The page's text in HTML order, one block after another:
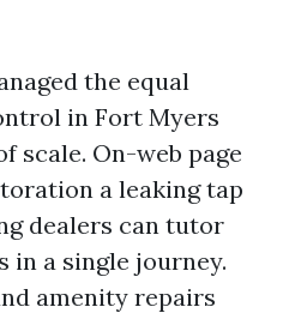
the equal
in Fort Myers
scale. On-web page
a leaking tap
dealers can tutor
in a single journey.
amenity repairs